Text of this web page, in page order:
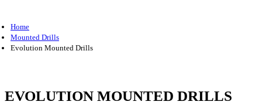
Home
Mounted Drills
Evolution Mounted Drills
EVOLUTION MOUNTED DRILLS